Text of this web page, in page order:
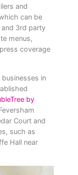
and
can be
3rd party
menus,
coverage
in
by
Court and
such as
Hall near